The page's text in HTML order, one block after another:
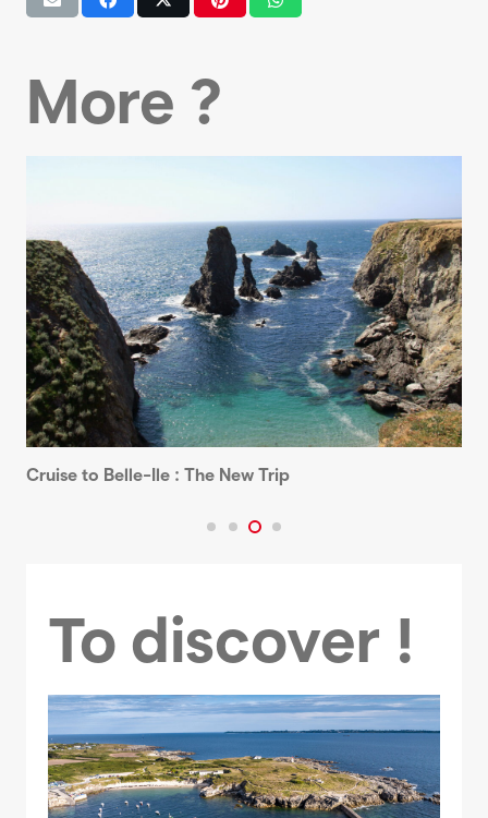
More ?
Cruise to Belle-Ile : The New Trip
To discover !